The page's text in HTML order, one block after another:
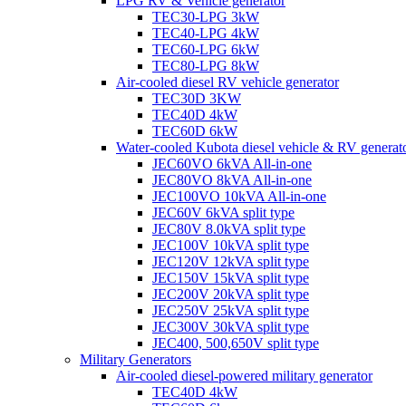
TEC30-LPG 3kW
TEC40-LPG 4kW
TEC60-LPG 6kW
TEC80-LPG 8kW
Air-cooled diesel RV vehicle generator
TEC30D 3KW
TEC40D 4kW
TEC60D 6kW
Water-cooled Kubota diesel vehicle & RV
JEC60VO 6kVA All-in-one
JEC80VO 8kVA All-in-one
JEC100VO 10kVA All-in-one
JEC60V 6kVA split type
JEC80V 8.0kVA split type
JEC100V 10kVA split type
JEC120V 12kVA split type
JEC150V 15kVA split type
JEC200V 20kVA split type
JEC250V 25kVA split type
JEC300V 30kVA split type
JEC400, 500,650V split type
Military Generators
Air-cooled diesel-powered military generator
TEC40D 4kW